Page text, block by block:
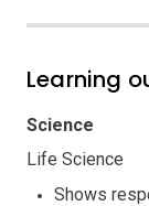
Learning
Science
Life Science
Shows